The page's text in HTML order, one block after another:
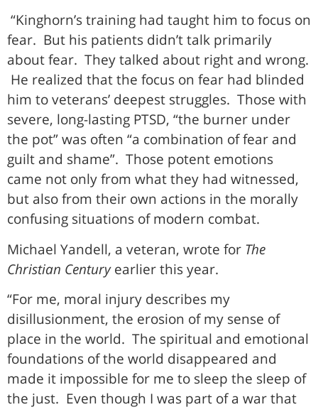
“Kinghorn’s training had taught him to focus on
fear. But his patients didn’t talk primarily
about fear. They talked about right and wrong.
He realized that the focus on fear had blinded
him to veterans’ deepest struggles. Those with
severe, long-lasting PTSD, “the burner under
the pot” was often “a combination of fear and
guilt and shame”. Those potent emotions
came not only from what they had witnessed,
but also from their own actions in the morally
confusing situations of modern combat.
Michael Yandell, a veteran, wrote for The
Christian Centuryearlier this year.
“For me, moral injury describes my
disillusionment, the erosion of my sense of
place in the world. The spiritual and emotional
foundations of the world disappeared and
made it impossible for me to sleep the sleep of
the just. Even though I was part of a war that